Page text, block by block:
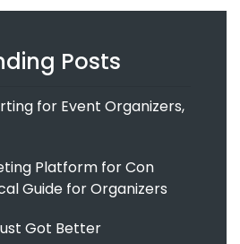
Posts
for Event Organizers,
Platform for Con
Guide for Organizers
Got Better